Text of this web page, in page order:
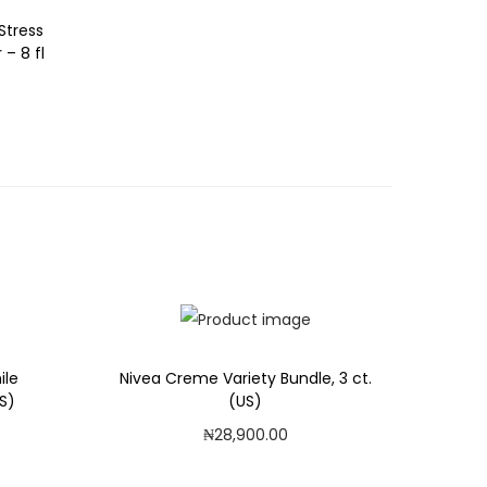
– 8 fl
Nivea Creme Variety Bundle, 3 ct.
(US)
₦28,900.00